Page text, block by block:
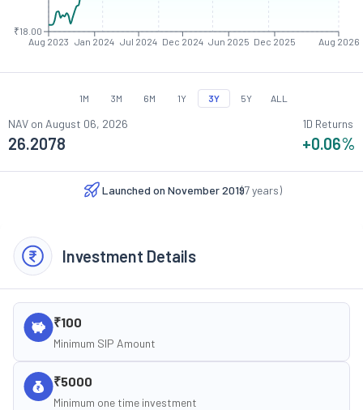
Aug 2023 Jan 2024 Jul 2024 Dec 2024 Jun 2025 Dec 2025 Aug 2026
₹18.00
1M 3M 6M 1Y 3Y 5Y ALL
NAV on August 06, 2026
26.2078
1D Returns
+0.06%
Launched on November 2019
(7 years)
Investment Details
₹100
Minimum SIP Amount
₹5000
Minimum one time investment